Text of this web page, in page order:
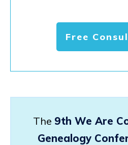
Free
The 9th We Are
Genealogy